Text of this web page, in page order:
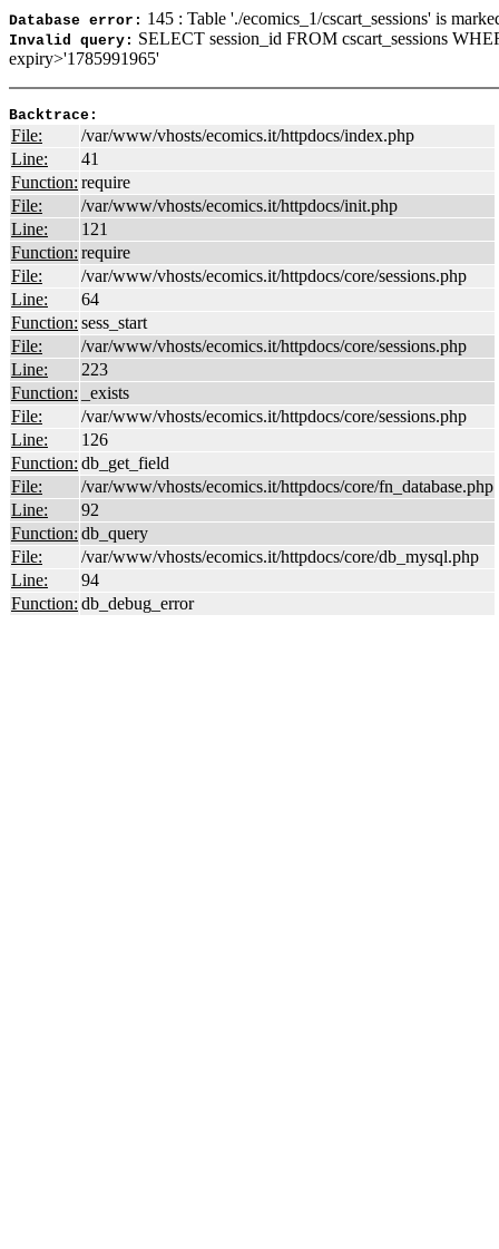
Database error: 145 : Table './ecomics_1/cscart_sessions' is
Invalid query: SELECT session_id FROM cscart_sessions
expiry>'1785991965'
Backtrace:
File:
/var/www/vhosts/ecomics.it/httpdocs/index.php
Line:
41
Function: require
File:
/var/www/vhosts/ecomics.it/httpdocs/init.php
Line:
121
Function: require
File:
/var/www/vhosts/ecomics.it/httpdocs/core/sessions.php
Line:
64
Function: sess_start
File:
/var/www/vhosts/ecomics.it/httpdocs/core/sessions.php
Line:
223
Function:
_exists
File:
/var/www/vhosts/ecomics.it/httpdocs/core/sessions.php
Line:
126
Function: db_get_field
File:
/var/www/vhosts/ecomics.it/httpdocs/core/fn_database.php
Line:
92
Function: db_query
File:
/var/www/vhosts/ecomics.it/httpdocs/core/db_mysql.php
Line:
94
Function: db_debug_error